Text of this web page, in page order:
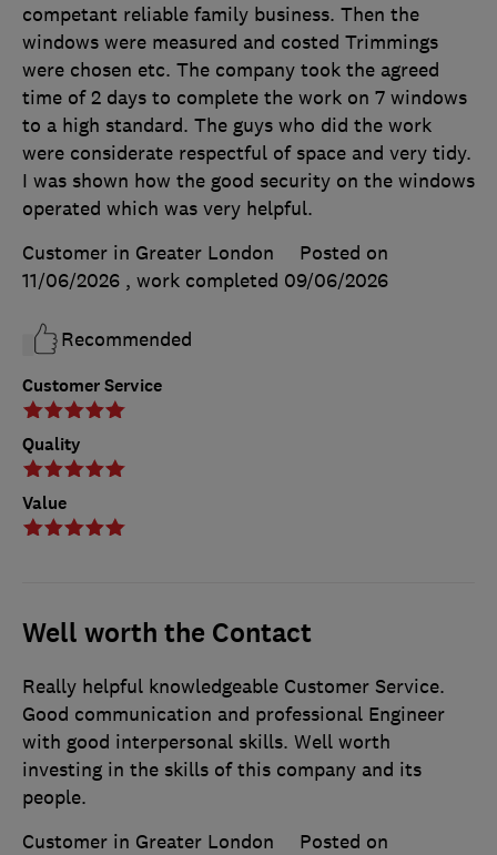
Customer Service
Quality
Value
competant reliable family business. Then the
windows were measured and costed Trimmings
were chosen etc. The company took the agreed
time of 2 days to complete the work on 7 windows
to a high standard. The guys who did the work
were considerate respectful of space and very tidy.
I was shown how the good security on the windows
operated which was very helpful.
Customer in Greater London
Posted on
11/06/2026 , work completed 09/06/2026
Recommended
Well worth the Contact
Really helpful knowledgeable Customer Service.
Good communication and professional Engineer
with good interpersonal skills. Well worth
investing in the skills of this company and its
people.
Customer in Greater London
Posted on